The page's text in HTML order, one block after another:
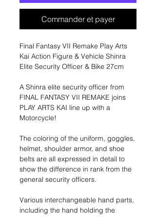
Commander et payer
Final Fantasy VII Remake Play Arts
Kai Action Figure & Vehicle Shinra
Elite Security Officer & Bike 27cm
A Shinra elite security officer from
FINAL FANTASY VII REMAKE joins
PLAY ARTS KAI line up with a
Motorcycle!
The coloring of the uniform, goggles,
helmet, shoulder armor, and shoe
belts are all expressed in detail to
show the difference in rank from the
general security officers.
Various interchangeable hand parts,
including the hand holding the